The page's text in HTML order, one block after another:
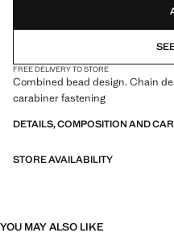
FREE DELIVERY TO STORE
Combined bead design. Chain
carabiner fastening
DETAILS, COMPOSITION AND
STORE AVAILABILITY
YOU MAY ALSO LIKE